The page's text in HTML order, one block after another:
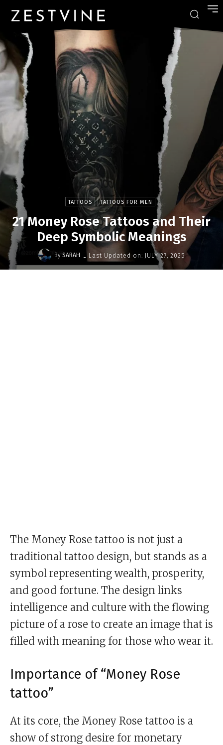
TATTOOS TATTOOS FOR MEN
21 Money Rose Tattoos and Their
Deep Symbolic Meanings
By SARAH - Last Updated on: JULY 27, 2025
The Money Rose tattoo is not just a
traditional tattoo design, but stands as a
symbol representing wealth, prosperity,
and good fortune. The design links
intelligence and culture with the flowing
picture of a rose to create an image that is
filled with meaning for those who wear it.
Importance of “Money Rose
tattoo”
At its core, the Money Rose tattoo is a
show of strong desire for monetary